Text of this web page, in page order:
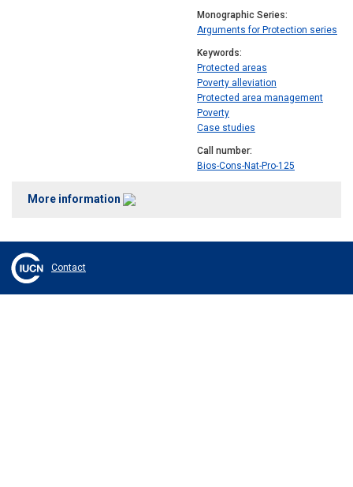
Monographic Series
Arguments for Protection series
Keywords
Protected areas
Poverty alleviation
Protected area management
Poverty
Case studies
Call number
Bios-Cons-Nat-Pro-125
More information
Contact